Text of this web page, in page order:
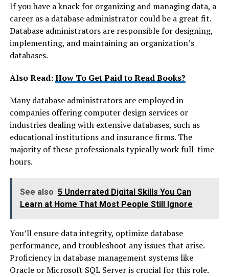
If you have a knack for organizing and managing data, a
career as a database administrator could be a great fit.
Database administrators are responsible for designing,
implementing, and maintaining an organization’s
databases.
Also Read:How To Get Paid to Read Books?
Many database administrators are employed in
companies offering computer design services or
industries dealing with extensive databases, such as
educational institutions and insurance firms. The
majority of these professionals typically work full-time
hours.
See also 5 Underrated Digital Skills You Can
Learn at Home That Most People Still Ignore
You’ll ensure data integrity, optimize database
performance, and troubleshoot any issues that arise.
Proficiency in database management systems like
Oracle or Microsoft SQL Server is crucial for this role.